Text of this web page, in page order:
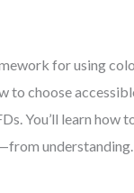
for using
to choose
You’ll learn how
understanding.